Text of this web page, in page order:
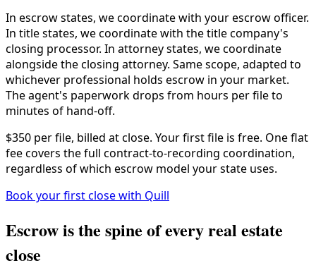
In escrow states, we coordinate with your escrow officer.
In title states, we coordinate with the title company's
closing processor. In attorney states, we coordinate
alongside the closing attorney. Same scope, adapted to
whichever professional holds escrow in your market.
The agent's paperwork drops from hours per file to
minutes of hand-off.
$350 per file, billed at close. Your first file is free. One flat
fee covers the full contract-to-recording coordination,
regardless of which escrow model your state uses.
Book your first close with Quill
Escrow is the spine of every real estate
close